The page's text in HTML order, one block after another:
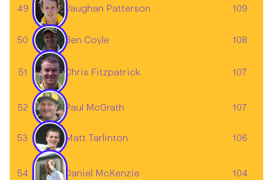
49 Vaughan Patterson 109
50 Ben Coyle 108
51 Chris Fitzpatrick 107
52 Paul McGrath 107
53 Matt Tarlinton 106
54 Daniel McKenzie 104